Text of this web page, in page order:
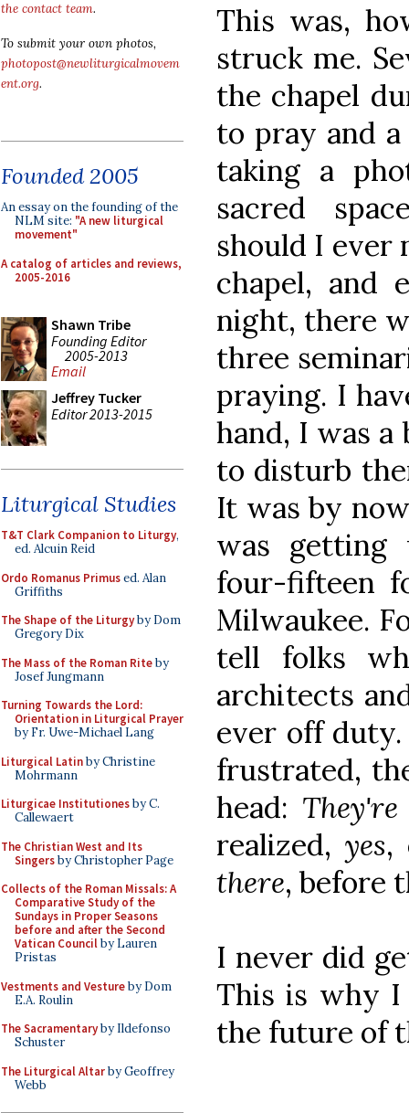
the contact team.
To submit your own photos,
photopost@newliturgicalmovem
ent.org.
Founded 2005
An essay on the founding of the
NLM site: "A new liturgical
movement"
A catalog of articles and reviews,
2005-2016
Shawn Tribe
Founding Editor
2005-2013
Email
Jeffrey Tucker
Editor 2013-2015
Liturgical Studies
T&T Clark Companion to Liturgy,
ed. Alcuin Reid
Ordo Romanus Primused. Alan
Griffiths
The Shape of the Liturgyby Dom
Gregory Dix
The Mass of the Roman Riteby
Josef Jungmann
Turning Towards the Lord:
Orientation in Liturgical Prayer
by Fr. Uwe-Michael Lang
Liturgical Latinby Christine
Mohrmann
Liturgicae Institutionesby C.
Callewaert
The Christian West and Its
Singersby Christopher Page
Collects of the Roman Missals: A
Comparative Study of the
Sundays in Proper Seasons
before and after the Second
Vatican Councilby Lauren
Pristas
Vestments and Vestureby Dom
E.A. Roulin
The Sacramentaryby Ildefonso
Schuster
The Liturgical Altarby Geoffrey
Webb
This was,
struck me.
the chapel
to pray and
taking a
sacred
should I ever
chapel, and
night, there
three
praying. I
hand, I was
to disturb
It was by
was
four-fifteen
Milwaukee.
tell folks
architects
ever off
frustrated,
head: They're
realized,yes,
there, before
I never did
This is why I
the future of